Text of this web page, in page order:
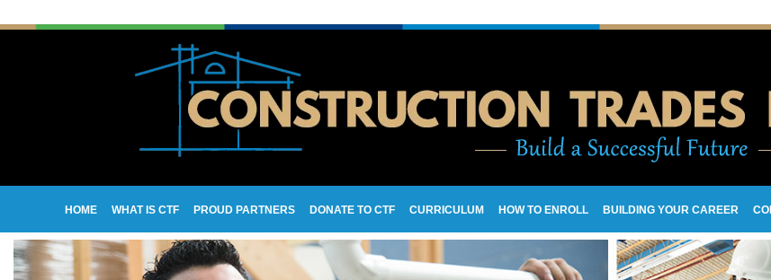
HOME WHAT IS CTF PROUD PARTNERS DONATE TO CTF CURRICULUM HOW TO ENROLL BUILDING YOUR CAREER